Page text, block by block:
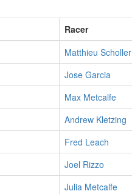
Racer
Matthieu Scholler
Jose Garcia
Max Metcalfe
Andrew Kletzing
Fred Leach
Joel Rizzo
Julia Metcalfe